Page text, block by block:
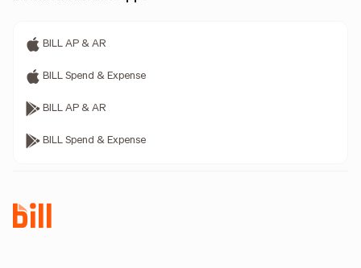
BILL AP & AR
BILL Spend & Expense
BILL AP & AR
BILL Spend & Expense